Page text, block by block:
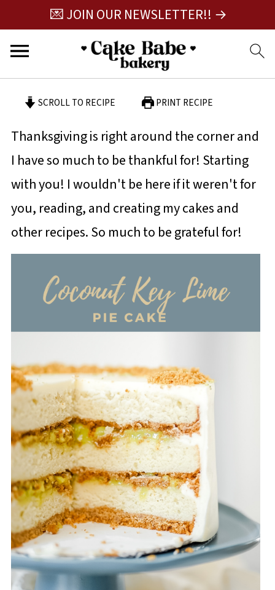
💌 JOIN OUR NEWSLETTER!! →
SCROLL TO RECIPE PRINT RECIPE
Thanksgiving is right around the corner and
I have so much to be thankful for! Starting
with you! I wouldn't be here if it weren't for
you, reading, and creating my cakes and
other recipes. So much to be grateful for!